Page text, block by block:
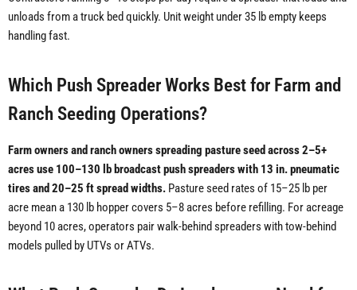
unloads from a truck bed quickly. Unit weight under 35 lb empty keeps
handling fast.
Which Push Spreader Works Best for Farm and
Ranch Seeding Operations?
Farm owners and ranch owners spreading pasture seed across 2–5+
acres use 100–130 lb broadcast push spreaders with 13 in. pneumatic
tires and 20–25 ft spread widths. Pasture seed rates of 15–25 lb per
acre mean a 130 lb hopper covers 5–8 acres before refilling. For acreage
beyond 10 acres, operators pair walk-behind spreaders with tow-behind
models pulled by UTVs or ATVs.